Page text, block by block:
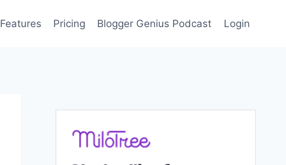
Features Pricing Blogger Genius Podcast Login